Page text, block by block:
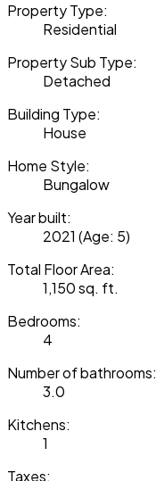
Property Type:
Residential
Property Sub Type:
Detached
Building Type:
House
Home Style:
Bungalow
Year built:
2021 (Age: 5)
Total Floor Area:
1,150 sq. ft.
Bedrooms:
4
Number of bathrooms:
3.0
Kitchens:
1
Taxes: